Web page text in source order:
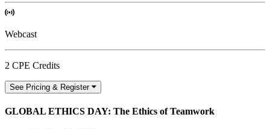
Webcast
2 CPE Credits
See Pricing & Register
GLOBAL ETHICS DAY: The Ethics of Teamwork